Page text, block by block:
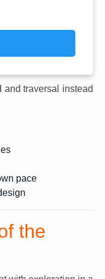
and traversal instead
pace
the